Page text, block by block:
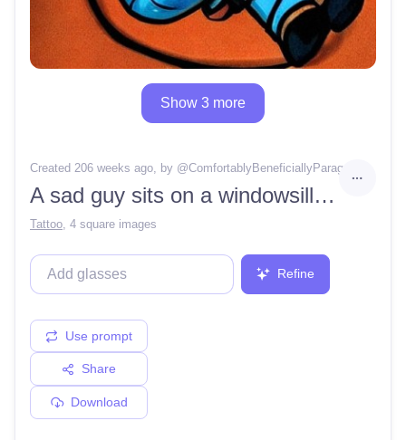
Show 3 more
Created 206 weeks ago, by @ComfortablyBeneficiallyParagon76
A sad guy sits on a windowsill with a bottle of whiskey in his hand and airpods on his headphones.
Tattoo 4 square images
Refine
Use prompt
Share
Download